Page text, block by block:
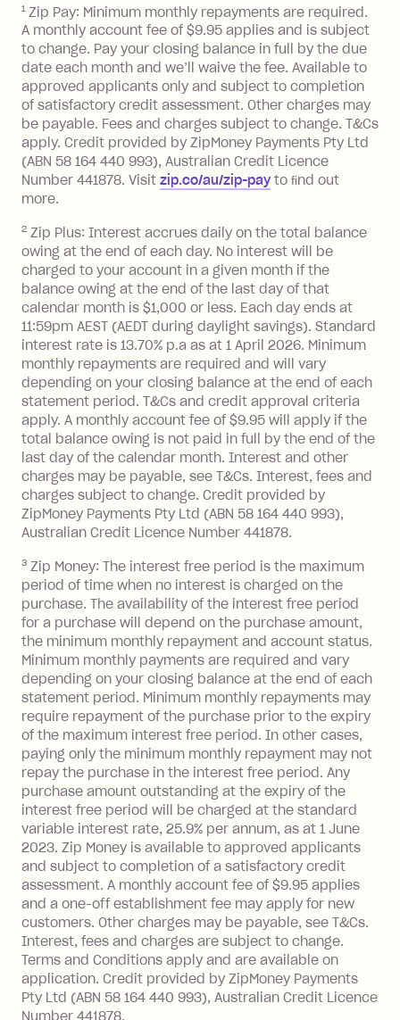
Foreign Exchange Fee: If you use a Zip
Visa Card or a Single-Use Card to make
a 'Foreign Transaction' (being a
transaction made with a merchant or
processed by a financial institution
located outside Australia), a fee
charged at 3% of the value of the
foreign transaction.
Zip Plus:
Monthly Account Fee: $9.95 (waived if
you do not have an outstanding
balance at the end of the month).
Interest:
13.70% p.a. if your balance is over
$1,000.
No interest if your balance is $1,000
or less.
Late Fee: $15 if the minimum
repayment isn’t made, charged 7 days
after your due date.
Zip Money:
Monthly Account Fee: $9.95 (waived if
balance at the end of the month).
One-off Establishment Fee: $0 - $99,
depending on your approved credit
limit.
Late Fee: $15 if the minimum
repayment isn’t made, charged 7 days
after your due date.
BPAY Bill Payment Fee: $2.50 per bill
payment.
Interest rate of 25.9% p.a. To find out
more about Zip Money interest works
seehere.
Foreign Exchange Fee: If you use a
Single-Use Card to make a 'Foreign
Transaction' (being a transaction made
with a merchant or processed by a
financial institution located outside
Australia), a fee charged at 3% of the
value of the foreign transaction.
Zip Personal Loan:
1 Zip Pay: Minimum monthly repayments are required.
A monthly account fee of $9.95 applies and is subject
to change. Pay your closing balance in full by the due
date each month and we’ll waive the fee. Available to
approved applicants only and subject to completion
of satisfactory credit assessment. Other charges may
be payable. Fees and charges subject to change. T&Cs
apply. Credit provided by ZipMoney Payments Pty Ltd
(ABN 58 164 440 993), Australian Credit Licence
Number 441878. Visit zip.co/au/zip-payto ﬁnd out
more.
2 Zip Plus: Interest accrues daily on the total balance
owing at the end of each day. No interest will be
charged to your account in a given month if the
balance owing at the end of the last day of that
calendar month is $1,000 or less. Each day ends at
11:59pm AEST (AEDT during daylight savings). Standard
interest rate is 13.70% p.a as at 1 April 2026. Minimum
monthly repayments are required and will vary
depending on your closing balance at the end of each
statement period. T&Cs and credit approval criteria
apply. A monthly account fee of $9.95 will apply if the
total balance owing is not paid in full by the end of the
last day of the calendar month. Interest and other
charges may be payable, see T&Cs. Interest, fees and
charges subject to change. Credit provided by
ZipMoney Payments Pty Ltd (ABN 58 164 440 993),
Australian Credit Licence Number 441878.
3 Zip Money: The interest free period is the maximum
period of time when no interest is charged on the
purchase. The availability of the interest free period
for a purchase will depend on the purchase amount,
the minimum monthly repayment and account status.
Minimum monthly payments are required and vary
depending on your closing balance at the end of each
statement period. Minimum monthly repayments may
require repayment of the purchase prior to the expiry
of the maximum interest free period. In other cases,
paying only the minimum monthly repayment may not
repay the purchase in the interest free period. Any
purchase amount outstanding at the expiry of the
interest free period will be charged at the standard
variable interest rate, 25.9% per annum, as at 1 June
2023. Zip Money is available to approved applicants
and subject to completion of a satisfactory credit
assessment. A monthly account fee of $9.95 applies
and a one-off establishment fee may apply for new
customers. Other charges may be payable, see T&Cs.
Interest, fees and charges are subject to change.
Terms and Conditions apply and are available on
application. Credit provided by ZipMoney Payments
Pty Ltd (ABN 58 164 440 993), Australian Credit Licence
Number 441878.